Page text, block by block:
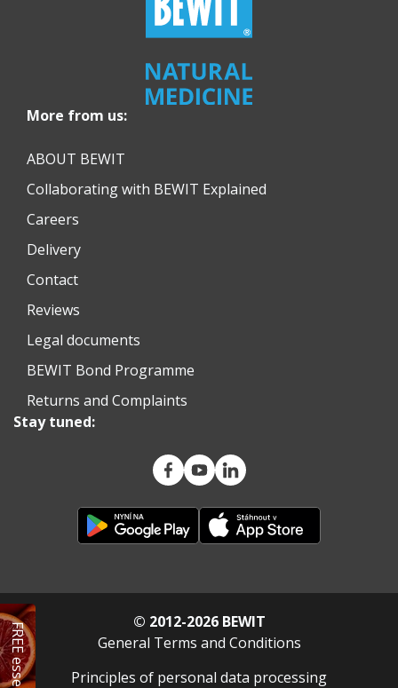
More from us:
ABOUT BEWIT
Collaborating with BEWIT Explained
Careers
Delivery
Contact
Reviews
Legal documents
BEWIT Bond Programme
Returns and Complaints
Stay tuned:
© 2012-2026 BEWIT
General Terms and Conditions
Principles of personal data processing